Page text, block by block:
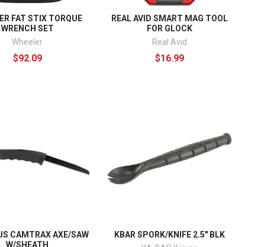
FAT STIX TORQUE
WRENCH SET
Wheeler
$92.09
REAL AVID SMART MAG TOOL
FOR GLOCK
Real Avid
$16.99
CAMTRAX AXE/SAW
W/SHEATH
KBAR SPORK/KNIFE 2.5" BLK